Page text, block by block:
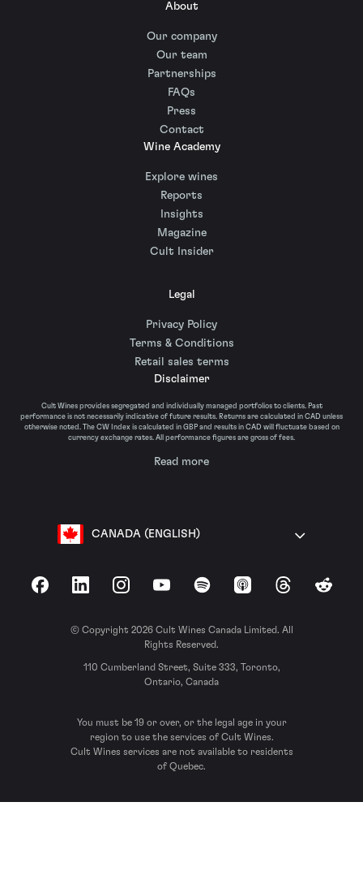
About
Our company
Our team
Partnerships
FAQs
Press
Contact
Wine Academy
Explore wines
Reports
Insights
Magazine
Cult Insider
Legal
Privacy Policy
Terms & Conditions
Retail sales terms
Disclaimer
Cult Wines provides segregated and individually managed portfolios to clients. Past
performance is not necessarily indicative of future results. Returns are calculated in CAD unless
otherwise noted. The CW Index is calculated in GBP and results in CAD will fluctuate based on
currency exchange rates. All performance figures are gross of fees.
Read more
CANADA (ENGLISH)
FacebookLinkedInInstagramYouTubeSpotify Apple Podcasts
ThreadsReddit
© Copyright 2026 Cult Wines Canada Limited. All
Rights Reserved.
110 Cumberland Street, Suite 333, Toronto,
Ontario, Canada
You must be 19 or over, or the legal age in your
region to use the services of Cult Wines.
Cult Wines services are not available to residents
of Quebec.